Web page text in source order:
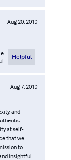
Aug 20, 2010
Helpful
Aug 7, 2010
and
at self-
that we
to
insightful